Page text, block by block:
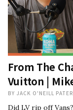
From The
Vuitton |
BY JACK O'NEILL
Did LV rip off Vans?